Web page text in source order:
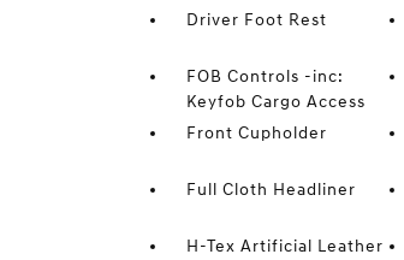
Driver Foot Rest
FOB Controls -inc:
Keyfob Cargo Access
Front Cupholder
Full Cloth Headliner
H-Tex Artificial Leather